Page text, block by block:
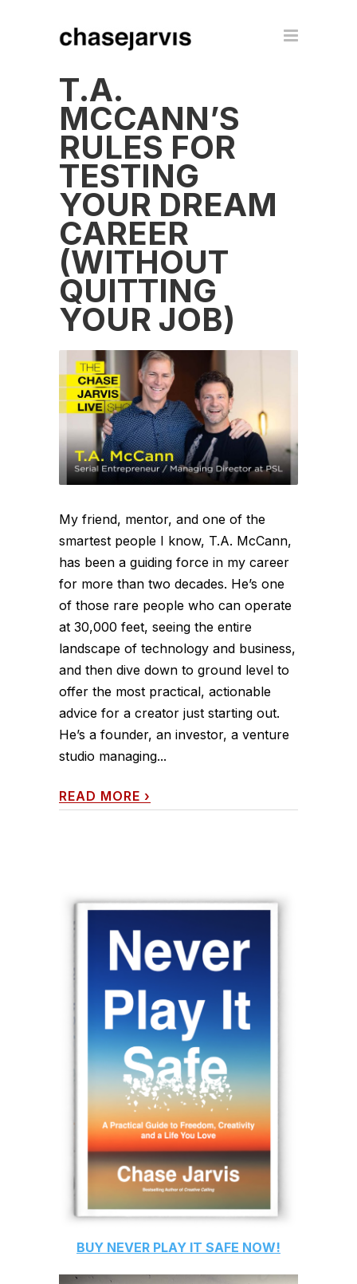
T.A.
MCCANN’S
RULES FOR
TESTING
YOUR DREAM
CAREER
(WITHOUT
QUITTING
YOUR JOB)
My friend, mentor, and one of the
smartest people I know, T.A. McCann,
has been a guiding force in my career
for more than two decades. He’s one
of those rare people who can operate
at 30,000 feet, seeing the entire
landscape of technology and business,
and then dive down to ground level to
offer the most practical, actionable
advice for a creator just starting out.
He’s a founder, an investor, a venture
studio managing...
READ MORE ›
BUY NEVER PLAY IT SAFE NOW!